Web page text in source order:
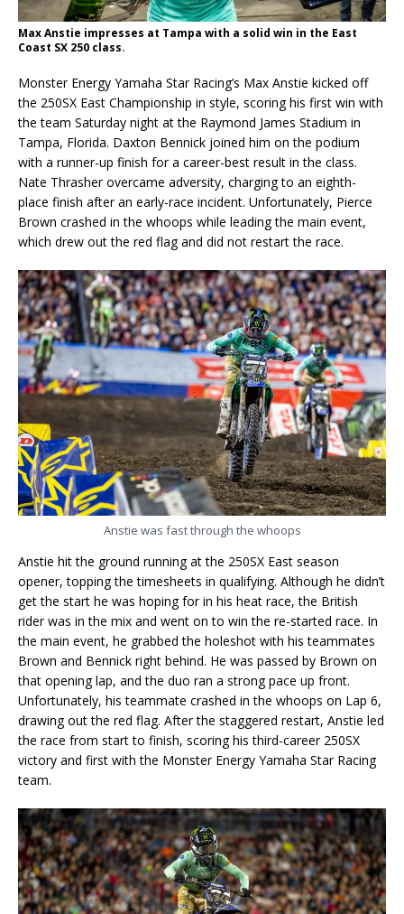
Max Anstie impresses at Tampa with a solid win in the East
Coast SX 250 class.
Monster Energy Yamaha Star Racing’s Max Anstie kicked off
the 250SX East Championship in style, scoring his first win with
the team Saturday night at the Raymond James Stadium in
Tampa, Florida. Daxton Bennick joined him on the podium
with a runner-up finish for a career-best result in the class.
Nate Thrasher overcame adversity, charging to an eighth-
place finish after an early-race incident. Unfortunately, Pierce
Brown crashed in the whoops while leading the main event,
which drew out the red flag and did not restart the race.
Anstie was fast through the whoops
Anstie hit the ground running at the 250SX East season
opener, topping the timesheets in qualifying. Although he didn’t
get the start he was hoping for in his heat race, the British
rider was in the mix and went on to win the re-started race. In
the main event, he grabbed the holeshot with his teammates
Brown and Bennick right behind. He was passed by Brown on
that opening lap, and the duo ran a strong pace up front.
Unfortunately, his teammate crashed in the whoops on Lap 6,
drawing out the red flag. After the staggered restart, Anstie led
the race from start to finish, scoring his third-career 250SX
victory and first with the Monster Energy Yamaha Star Racing
team.